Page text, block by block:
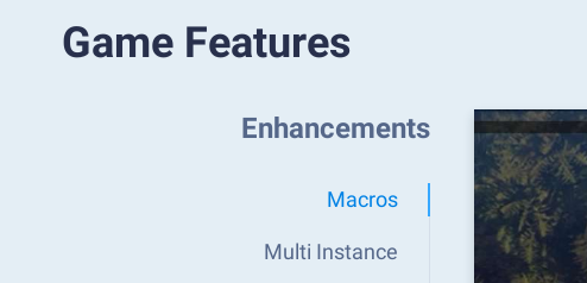
Game Features
Enhancements
Macros
Multi Instance